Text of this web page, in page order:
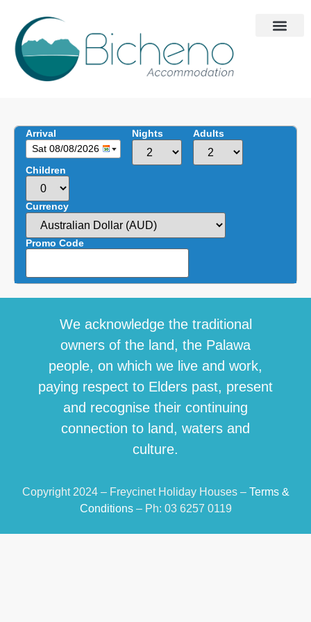
Arrival
Sat 08/08/2026
Nights Adults
Children
Currency
Promo Code
We acknowledge the traditional
owners of the land, the Palawa
people, on which we live and work,
paying respect to Elders past, present
and recognise their continuing
connection to land, waters and
culture.
Copyright 2024 – Freycinet Holiday Houses – Terms &
Conditions– Ph: 03 6257 0119